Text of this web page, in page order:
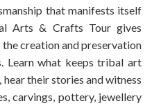
that manifests itself
Arts & Crafts Tour gives
creation and preservation
Learn what keeps tribal art
their stories and witness
carvings, pottery, jewellery